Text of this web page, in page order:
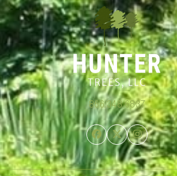
866.348.6837
Facebook
TwitterInstagram